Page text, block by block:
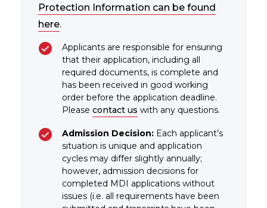
Protection Information can be found
here.
Applicants are responsible for ensuring
that their application, including all
required documents, is complete and
has been received in good working
order before the application deadline.
Pleasecontact us with any questions.
Admission Decision: Each applicant’s
situation is unique and application
cycles may differ slightly annually;
however, admission decisions for
completed MDI applications without
issues (i.e. all requirements have been